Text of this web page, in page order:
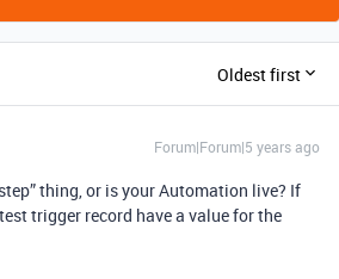
Oldest first
Forum|Forum|5 years ago
thing, or is your Automation live? If
trigger record have a value for the